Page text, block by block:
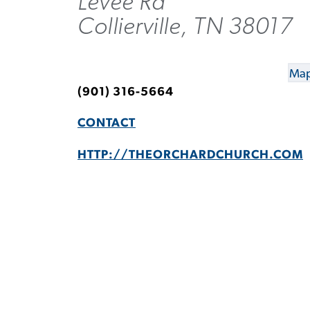
Collierville, TN 38017
(901) 316-5664
CONTACT
HTTP://THEORCHARDCHURCH.COM